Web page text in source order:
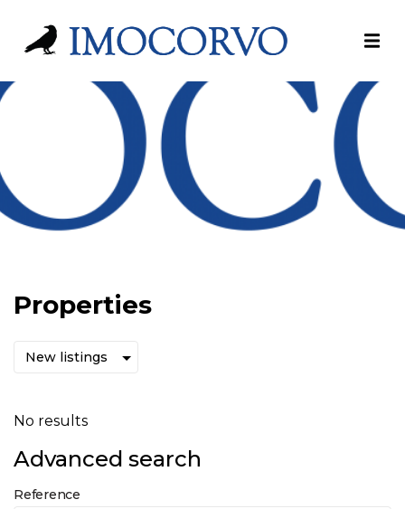
Properties
No results
Advanced search
Reference